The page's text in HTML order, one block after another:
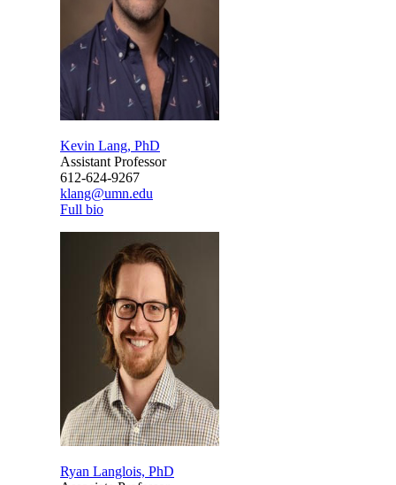
Kevin Lang, PhD
Assistant Professor
612-624-9267
klang@umn.edu
Full bio
Ryan Langlois, PhD